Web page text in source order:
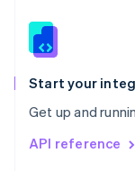
Start your
Get up and
API reference
Slovenia
Spain
EspañolEnglish
Svenska English
DeutschFrançais